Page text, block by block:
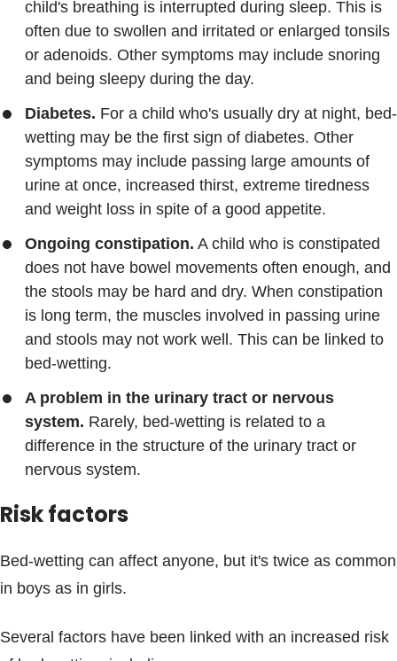
child's breathing is interrupted during sleep. This is
often due to swollen and irritated or enlarged tonsils
or adenoids. Other symptoms may include snoring
and being sleepy during the day.
Diabetes. For a child who's usually dry at night, bed-
wetting may be the first sign of diabetes. Other
symptoms may include passing large amounts of
urine at once, increased thirst, extreme tiredness
and weight loss in spite of a good appetite.
Ongoing constipation. A child who is constipated
does not have bowel movements often enough, and
the stools may be hard and dry. When constipation
is long term, the muscles involved in passing urine
and stools may not work well. This can be linked to
bed-wetting.
A problem in the urinary tract or nervous
system. Rarely, bed-wetting is related to a
difference in the structure of the urinary tract or
nervous system.
Risk factors
Bed-wetting can affect anyone, but it's twice as common
in boys as in girls.
Several factors have been linked with an increased risk